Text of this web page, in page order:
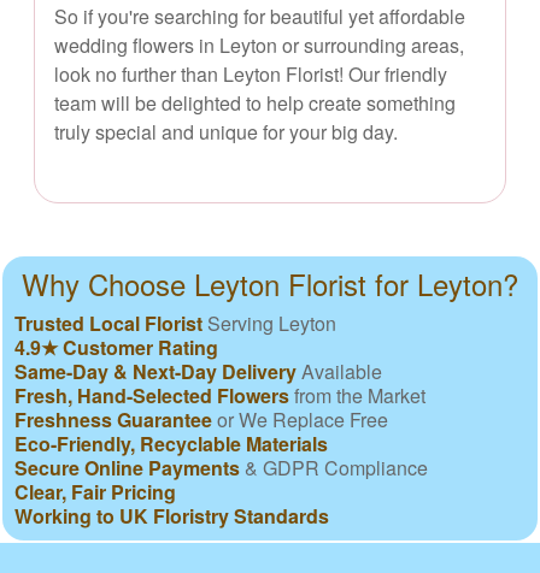
So if you're searching for beautiful yet affordable
wedding flowers in Leyton or surrounding areas,
look no further than Leyton Florist! Our friendly
team will be delighted to help create something
truly special and unique for your big day.
Why Choose Leyton Florist for Leyton?
Trusted Local Florist Serving Leyton
4.9★ Customer Rating
Same-Day & Next-Day DeliveryAvailable
Fresh, Hand-Selected Flowersfrom the Market
Freshness Guaranteeor We Replace Free
Eco-Friendly, Recyclable Materials
Secure Online Payments & GDPR Compliance
Clear, Fair Pricing
Working to UK Floristry Standards